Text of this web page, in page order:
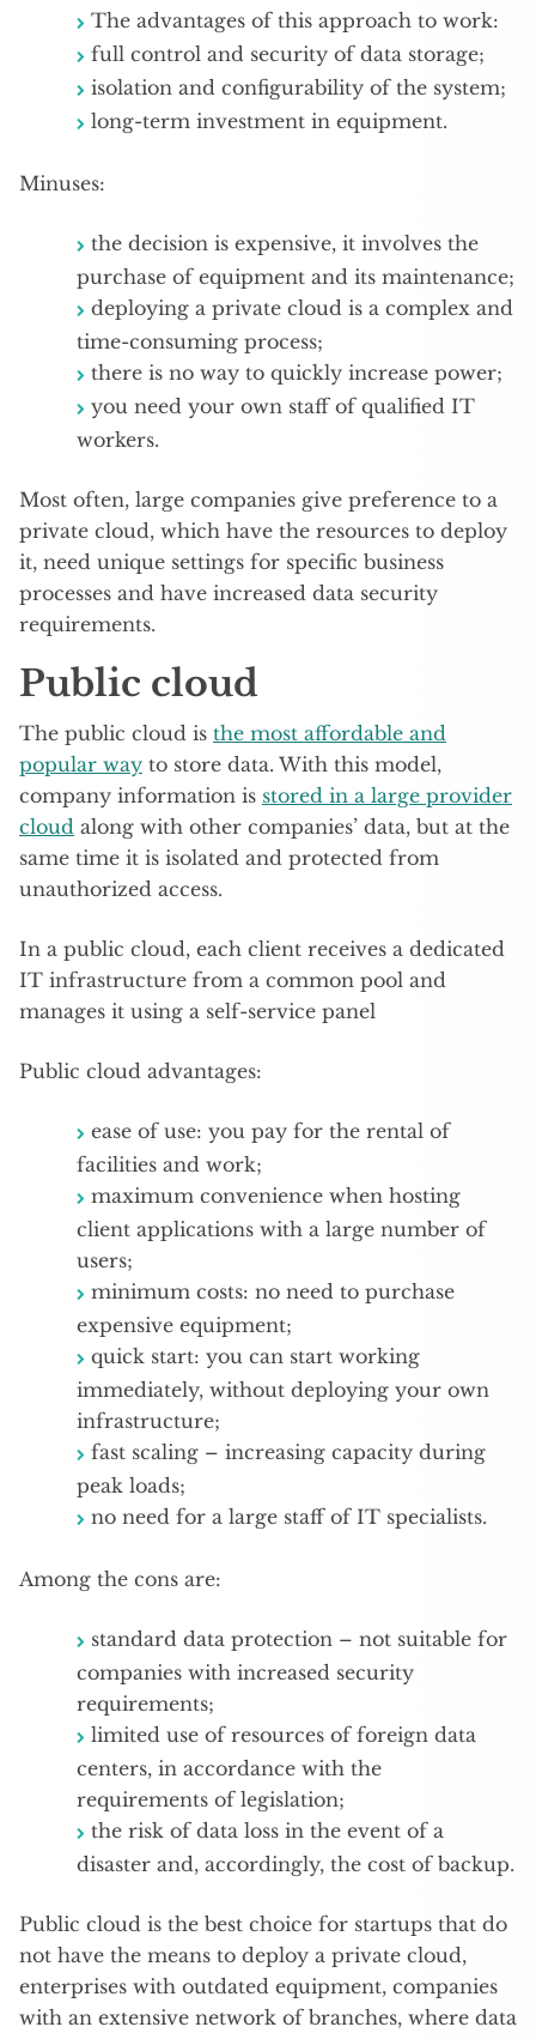
The advantages of this approach to work:
full control and security of data storage;
isolation and configurability of the system;
long-term investment in equipment.
Minuses:
the decision is expensive, it involves the
purchase of equipment and its maintenance;
deploying a private cloud is a complex and
time-consuming process;
there is no way to quickly increase power;
you need your own staff of qualified IT
workers.
Most often, large companies give preference to a
private cloud, which have the resources to deploy
it, need unique settings for specific business
processes and have increased data security
requirements.
Public cloud
The public cloud is the most affordable and
popular way to store data. With this model,
company information is stored in a large provider
cloud along with other companies’ data, but at the
same time it is isolated and protected from
unauthorized access.
In a public cloud, each client receives a dedicated
IT infrastructure from a common pool and
manages it using a self-service panel
Public cloud advantages:
ease of use: you pay for the rental of
facilities and work;
maximum convenience when hosting
client applications with a large number of
users;
minimum costs: no need to purchase
expensive equipment;
quick start: you can start working
immediately, without deploying your own
infrastructure;
fast scaling – increasing capacity during
peak loads;
no need for a large staff of IT specialists.
Among the cons are:
standard data protection – not suitable for
companies with increased security
requirements;
limited use of resources of foreign data
centers, in accordance with the
requirements of legislation;
the risk of data loss in the event of a
disaster and, accordingly, the cost of backup.
Public cloud is the best choice for startups that do
not have the means to deploy a private cloud,
enterprises with outdated equipment, companies
with an extensive network of branches, where data